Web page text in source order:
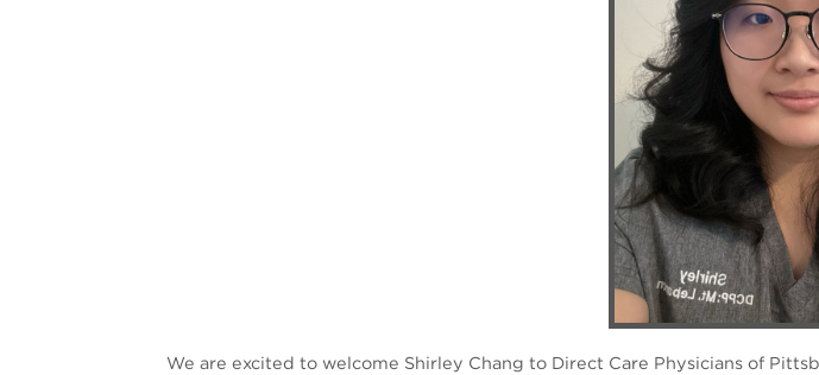
We are excited to welcome Shirley Chang to Direct Care Physicians of